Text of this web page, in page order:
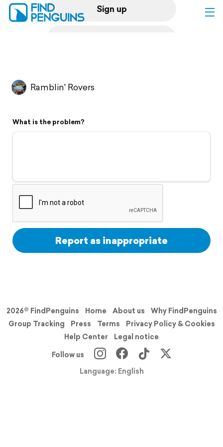
Sign up
Flyover video
Support
Ramblin' Rovers
What is the problem?
Report as inappropriate
2026© FindPenguins Home About us
Why FindPenguins
Group Tracking
Press Terms
Privacy Policy & Cookies
Help Center
Legal notice
Follow us
Language: English